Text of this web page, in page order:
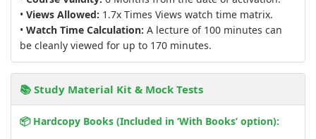
• Views Allowed: 1.7x Times Views watch time matrix.
• Watch Time Calculation: A lecture of 100 minutes can
be cleanly viewed for up to 170 minutes.
📚 Study Material Kit & Mock Tests
📦 Hardcopy Books (Included in ‘With Books’ option):